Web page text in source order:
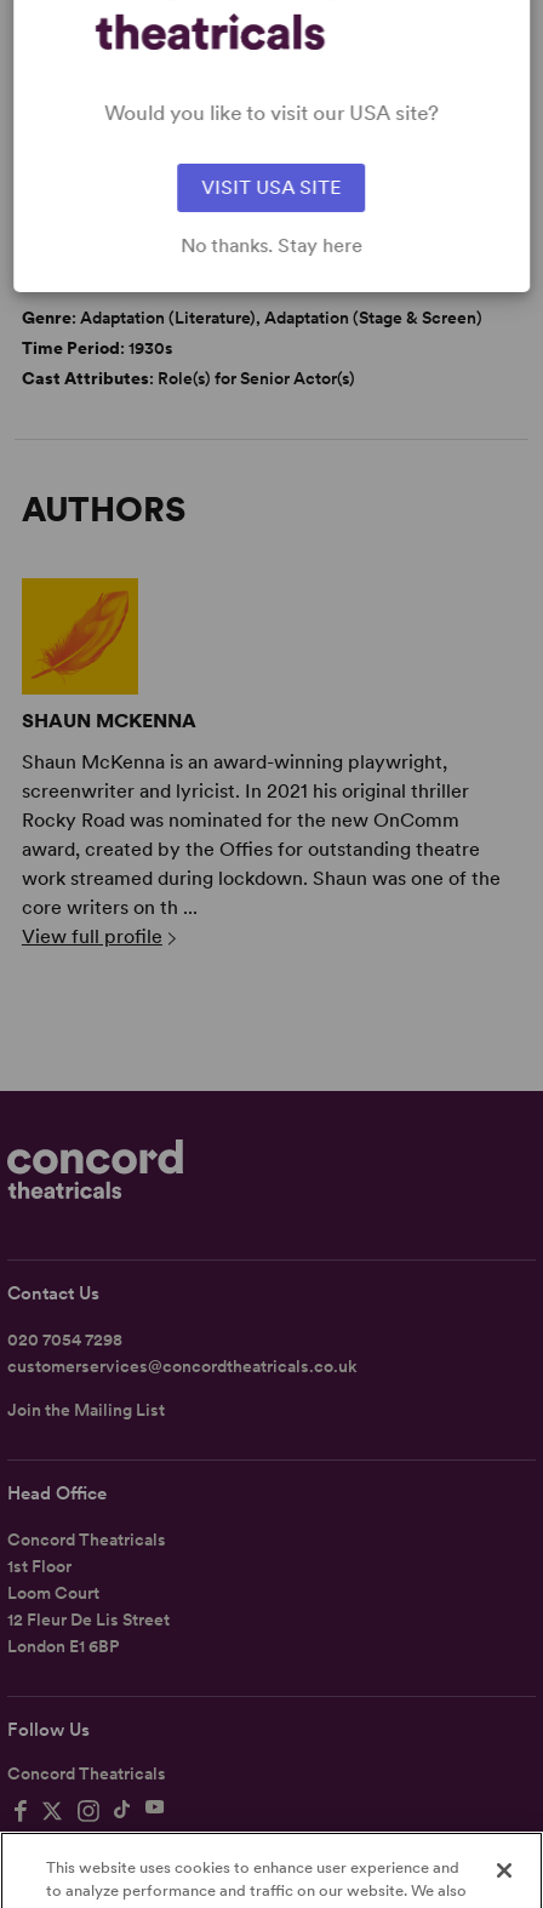
READY TO PERFORM?
Read More
WANT TO PERFORM THIS SHOW?
Genre: Adaptation (Literature), Adaptation (Stage & Screen)
Time Period: 1930s
Cast Attributes: Role(s) for Senior Actor(s)
AUTHORS
SHAUN MCKENNA
Shaun McKenna is an award-winning playwright,
screenwriter and lyricist. In 2021 his original thriller
Rocky Road was nominated for the new OnComm
award, created by the Offies for outstanding theatre
work streamed during lockdown. Shaun was one of the
core writers on th ...
View full profile
Follow Us
Concord Theatricals
Head Office
Concord Theatricals
1st Floor
Loom Court
12 Fleur De Lis Street
London E1 6BP
Contact Us
020 7054 7298
customerservices@concordtheatricals.co.uk
Join the Mailing List
Would you like to visit our USA site?
VISIT USA SITE
No thanks. Stay here
This website uses cookies to enhance user experience and
to analyze performance and traffic on our website. We also